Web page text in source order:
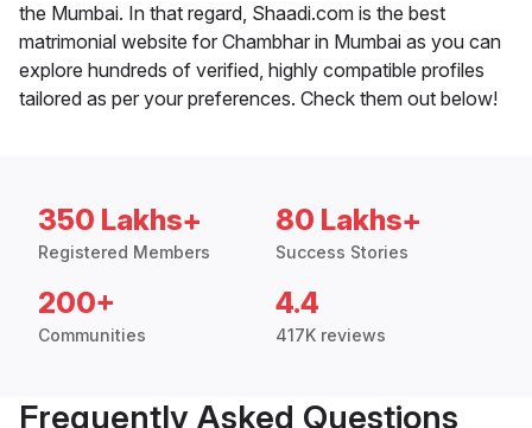
the Mumbai. In that regard, Shaadi.com is the best
matrimonial website for Chambhar in Mumbai as you can
explore hundreds of verified, highly compatible profiles
tailored as per your preferences. Check them out below!
350 Lakhs+
Registered Members
80 Lakhs+
Success Stories
200+
Communities
4.4
417K reviews
Frequently Asked Questions